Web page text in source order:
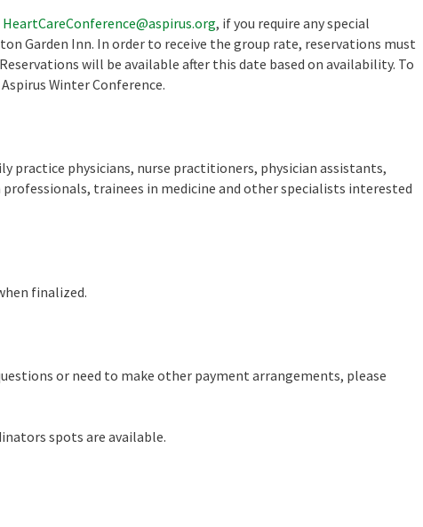
HeartCareConference@aspirus.org, if you require any special
Garden Inn. In order to receive the group rate, reservations must
will be available after this date based on availability. To
Winter Conference.
practice physicians, nurse practitioners, physician assistants,
trainees in medicine and other specialists interested
finalized.
or need to make other payment arrangements, please
spots are available.